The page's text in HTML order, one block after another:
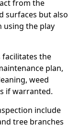
from the
surfaces but also
using the play
facilitates the
plan,
weed
if warranted.
include
tree branches